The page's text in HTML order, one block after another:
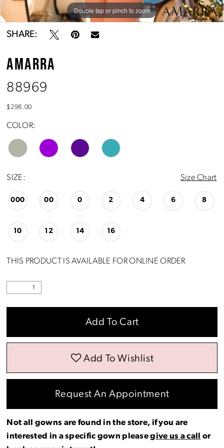
Double tap or pinch to zoom
Double tap or pinch to zoom
Double tap or pinch to zoom
SHARE:
AMARRA
88969
$298.00
COLOR:
SIZE: Size Chart
000 00 0 2 4 6 8
10 12 14 16
THIS PRODUCT IS AVAILABLE FOR ONLINE ORDER
Add To Cart
Add To Wishlist
Request An Appointment
Not all gowns are found in the store, if you are
interested in a specific gown pleasegive us a call
or